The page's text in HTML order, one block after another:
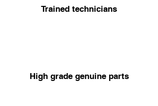
Trained technicians
High grade genuine parts